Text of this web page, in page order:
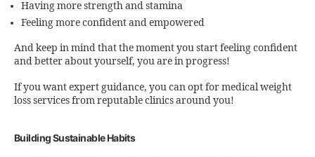
Having more strength and stamina
Feeling more confident and empowered
And keep in mind that the moment you start feeling confident
and better about yourself, you are in progress!
If you want expert guidance, you can opt for medical weight
loss services from reputable clinics around you!
Building Sustainable Habits